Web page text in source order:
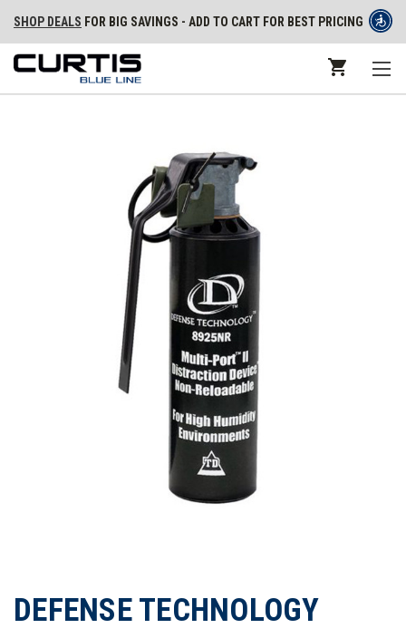
SHOP DEALS FOR BIG SAVINGS - ADD TO CART FOR BEST PRICING
DEFENSE TECHNOLOGY